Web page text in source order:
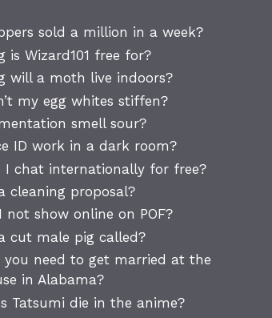
sold a million in a week?
is Wizard101 free for?
will a moth live indoors?
my egg whites stiffen?
smell sour?
ID work in a dark room?
I chat internationally for free?
cleaning proposal?
not show online on POF?
cut male pig called?
you need to get married at the
in Alabama?
Tatsumi die in the anime?